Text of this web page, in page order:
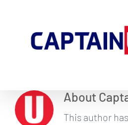
content
About
This author